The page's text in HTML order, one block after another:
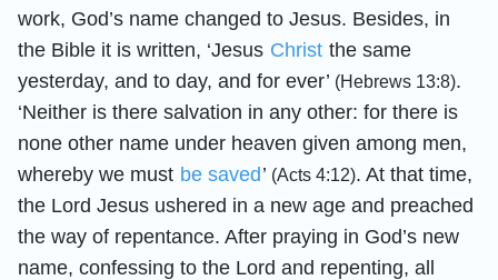
work, God’s name changed to Jesus. Besides, in
the Bible it is written, ‘Jesus Christ the same
yesterday, and to day, and for ever’ (Hebrews 13:8).
‘Neither is there salvation in any other: for there is
none other name under heaven given among men,
whereby we must be saved’ (Acts 4:12). At that time,
the Lord Jesus ushered in a new age and preached
the way of repentance. After praying in God’s new
name, confessing to the Lord and repenting, all